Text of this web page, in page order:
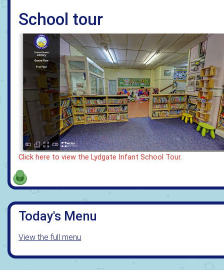
School tour
Click here to view the Lydgate Infant School Tour.
Today's Menu
View the full menu